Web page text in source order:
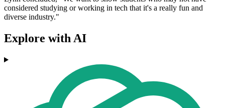
considered studying or working in tech that it's a really fun and
diverse industry."
Explore with AI